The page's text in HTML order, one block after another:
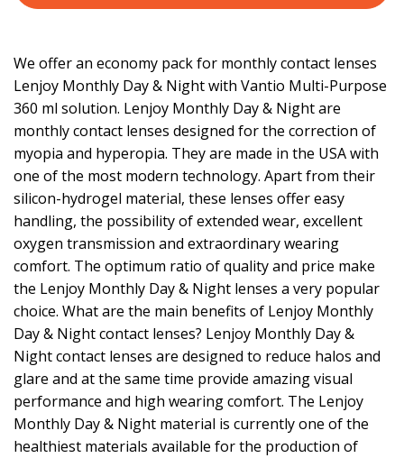
We offer an economy pack for monthly contact lenses
Lenjoy Monthly Day & Night with Vantio Multi-Purpose
360 ml solution. Lenjoy Monthly Day & Night are
monthly contact lenses designed for the correction of
myopia and hyperopia. They are made in the USA with
one of the most modern technology. Apart from their
silicon-hydrogel material, these lenses offer easy
handling, the possibility of extended wear, excellent
oxygen transmission and extraordinary wearing
comfort. The optimum ratio of quality and price make
the Lenjoy Monthly Day & Night lenses a very popular
choice. What are the main benefits of Lenjoy Monthly
Day & Night contact lenses? Lenjoy Monthly Day &
Night contact lenses are designed to reduce halos and
glare and at the same time provide amazing visual
performance and high wearing comfort. The Lenjoy
Monthly Day & Night material is currently one of the
healthiest materials available for the production of